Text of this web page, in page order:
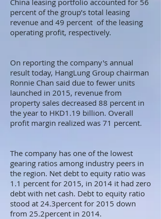
China leasing portfolio accounted for 56
percent of the group’s total leasing
revenue and 49 percent of the leasing
operating profit, respectively.
On reporting the company's annual
result today, HangLung Group chairman
Ronnie Chan said due to fewer units
launched in 2015, revenue from
property sales decreased 88 percent in
the year to HKD1.19 billion. Overall
profit margin realized was 71 percent.
The company has one of the lowest
gearing ratios among industry peers in
the region. Net debt to equity ratio was
1.1 percent for 2015, in 2014 it had zero
debt with net cash. Debt to equity ratio
stood at 24.3percent for 2015 down
from 25.2percent in 2014.